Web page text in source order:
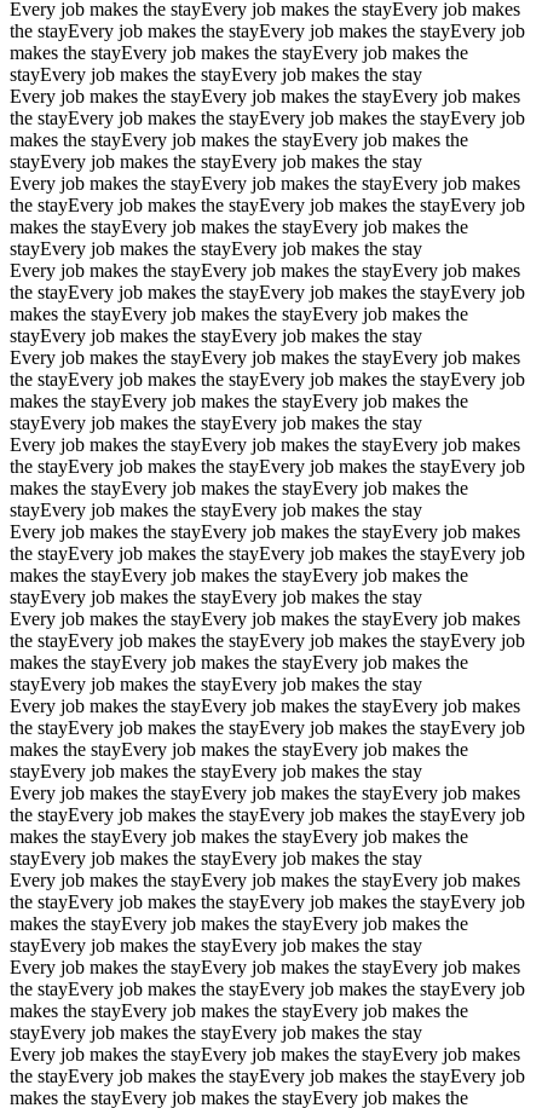
Every job makes the stayEvery job makes the stayEvery job makes
the stayEvery job makes the stayEvery job makes the stayEvery job
makes the stayEvery job makes the stayEvery job makes the
stayEvery job makes the stayEvery job makes the stay
Every job makes the stayEvery job makes the stayEvery job makes
the stayEvery job makes the stayEvery job makes the stayEvery job
makes the stayEvery job makes the stayEvery job makes the
stayEvery job makes the stayEvery job makes the stay
Every job makes the stayEvery job makes the stayEvery job makes
the stayEvery job makes the stayEvery job makes the stayEvery job
makes the stayEvery job makes the stayEvery job makes the
stayEvery job makes the stayEvery job makes the stay
Every job makes the stayEvery job makes the stayEvery job makes
the stayEvery job makes the stayEvery job makes the stayEvery job
makes the stayEvery job makes the stayEvery job makes the
stayEvery job makes the stayEvery job makes the stay
Every job makes the stayEvery job makes the stayEvery job makes
the stayEvery job makes the stayEvery job makes the stayEvery job
makes the stayEvery job makes the stayEvery job makes the
stayEvery job makes the stayEvery job makes the stay
Every job makes the stayEvery job makes the stayEvery job makes
the stayEvery job makes the stayEvery job makes the stayEvery job
makes the stayEvery job makes the stayEvery job makes the
stayEvery job makes the stayEvery job makes the stay
Every job makes the stayEvery job makes the stayEvery job makes
the stayEvery job makes the stayEvery job makes the stayEvery job
makes the stayEvery job makes the stayEvery job makes the
stayEvery job makes the stayEvery job makes the stay
Every job makes the stayEvery job makes the stayEvery job makes
the stayEvery job makes the stayEvery job makes the stayEvery job
makes the stayEvery job makes the stayEvery job makes the
stayEvery job makes the stayEvery job makes the stay
Every job makes the stayEvery job makes the stayEvery job makes
the stayEvery job makes the stayEvery job makes the stayEvery job
makes the stayEvery job makes the stayEvery job makes the
stayEvery job makes the stayEvery job makes the stay
Every job makes the stayEvery job makes the stayEvery job makes
the stayEvery job makes the stayEvery job makes the stayEvery job
makes the stayEvery job makes the stayEvery job makes the
stayEvery job makes the stayEvery job makes the stay
Every job makes the stayEvery job makes the stayEvery job makes
the stayEvery job makes the stayEvery job makes the stayEvery job
makes the stayEvery job makes the stayEvery job makes the
stayEvery job makes the stayEvery job makes the stay
Every job makes the stayEvery job makes the stayEvery job makes
the stayEvery job makes the stayEvery job makes the stayEvery job
makes the stayEvery job makes the stayEvery job makes the
stayEvery job makes the stayEvery job makes the stay
Every job makes the stayEvery job makes the stayEvery job makes
the stayEvery job makes the stayEvery job makes the stayEvery job
makes the stayEvery job makes the stayEvery job makes the